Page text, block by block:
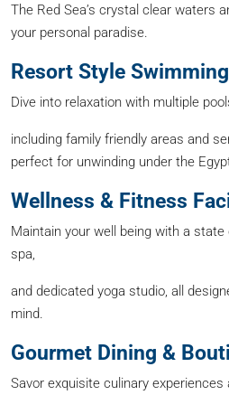
The Red Sea’s crystal clear waters
your personal paradise.
Resort Style
Dive into relaxation with multiple
including family friendly areas and
perfect for unwinding under the
Wellness & Fitness
Maintain your well being with a
spa,
and dedicated yoga studio, all
mind.
Gourmet Dining &
Savor exquisite culinary